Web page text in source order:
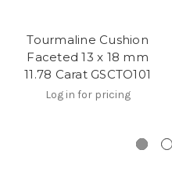
Tourmaline Cushion
Faceted 13 x 18 mm
11.78 Carat GSCTO101
Log in for pricing